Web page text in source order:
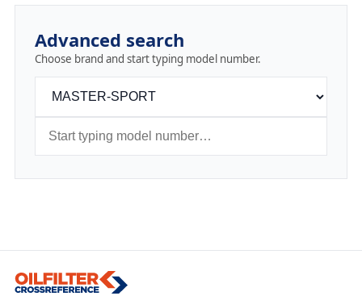
Advanced search
Choose brand and start typing model number.